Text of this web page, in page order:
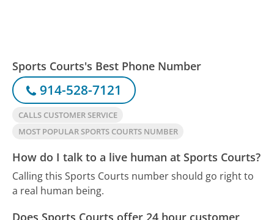
Sports Courts's Best Phone Number
914-528-7121
CALLS CUSTOMER SERVICE
MOST POPULAR SPORTS COURTS NUMBER
How do I talk to a live human at Sports Courts?
Calling this Sports Courts number should go right to
a real human being.
Does Sports Courts offer 24 hour customer